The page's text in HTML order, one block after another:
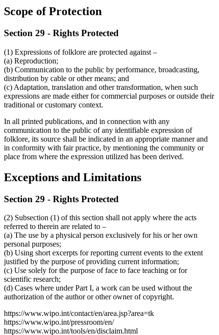
Scope of Protection
Section 29 - Rights Protected
(1) Expressions of folklore are protected against –
(a) Reproduction;
(b) Communication to the public by performance, broadcasting,
distribution by cable or other means; and
(c) Adaptation, translation and other transformation, when such
expressions are made either for commercial purposes or outside their
traditional or customary context.
In all printed publications, and in connection with any
communication to the public of any identifiable expression of
folklore, its source shall be indicated in an appropriate manner and
in conformity with fair practice, by mentioning the community or
place from where the expression utilized has been derived.
Exceptions and Limitations
Section 29 - Rights Protected
(2) Subsection (1) of this section shall not apply where the acts
referred to therein are related to –
(a) The use by a physical person exclusively for his or her own
personal purposes;
(b) Using short excerpts for reporting current events to the extent
justified by the purpose of providing current information;
(c) Use solely for the purpose of face to face teaching or for
scientific research;
(d) Cases where under Part I, a work can be used without the
authorization of the author or other owner of copyright.
https://www.wipo.int/contact/en/area.jsp?area=tk
https://www.wipo.int/pressroom/en/
https://www.wipo.int/tools/en/disclaim.html